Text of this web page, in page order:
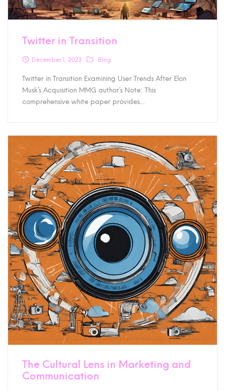
Twitter in Transition
December 1, 2023 Blog
Twitter in Transition Examining User Trends After Elon
Musk’s Acquisition MMG author’s Note: This
comprehensive white paper provides…
The Cultural Lens in Marketing and
Communication